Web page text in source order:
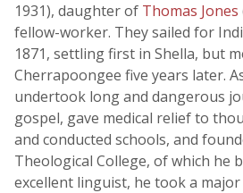
1931), daughter of Thomas Jones
fellow-worker. They sailed for
1871, settling first in Shella, but
Cherrapoongee five years later.
undertook long and dangerous
gospel, gave medical relief to
and conducted schools, and
Theological College, of which he
excellent linguist, he took a